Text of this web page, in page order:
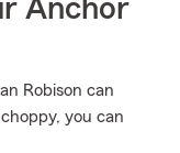
Anchor
Robison can
you can